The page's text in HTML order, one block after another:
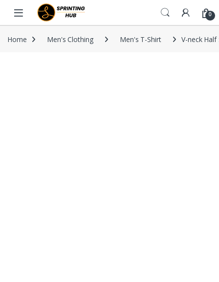
Skip to navigation
Skip to content
0
Home Men's Clothing Men's T-Shirt V-neck Half